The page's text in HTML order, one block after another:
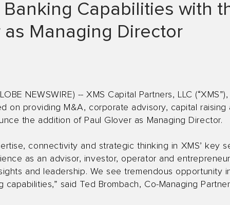
Capabilities with
as Managing Director
NEWSWIRE) -- XMS Capital Partners, LLC
on providing M&A, corporate advisory, capital raising
the addition of Paul Glover as Managing Director.
connectivity and strategic thinking in XMS’ key
as an advisor, investor, operator and
and leadership. We see tremendous opportunity
capabilities,” said Ted Brombach, Co-Managing